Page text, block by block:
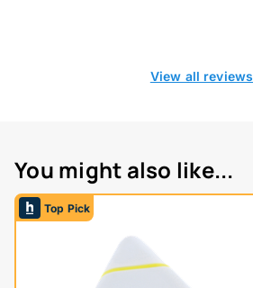
View all reviews
You might also like...
Top Pick